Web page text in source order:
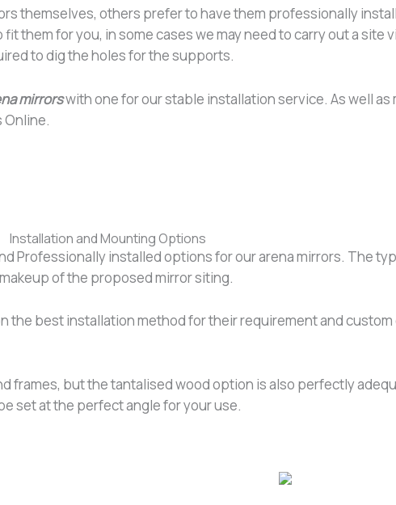
themselves, others prefer to have them professionally
them for you, in some cases we may need to carry out a site
to dig the holes for the supports.
mirrorswith one for our stable installation service. As well as
Installation and Mounting Options
Professionally installed options for our arena mirrors. The
of the proposed mirror siting.
the best installation method for their requirement and
but the tantalised wood option is also perfectly
set at the perfect angle for your use.